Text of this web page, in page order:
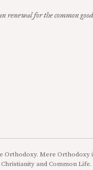
renewal for the common
Orthodoxy. Mere
and Common